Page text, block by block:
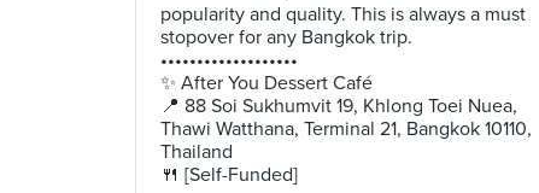
popularity and quality. This is always a must
stopover for any Bangkok trip.
•••••••••••••••••••
✨ After You Dessert Café
📍 88 Soi Sukhumvit 19, Khlong Toei Nuea,
Thawi Watthana, Terminal 21, Bangkok 10110,
Thailand
🍴 [Self-Funded]